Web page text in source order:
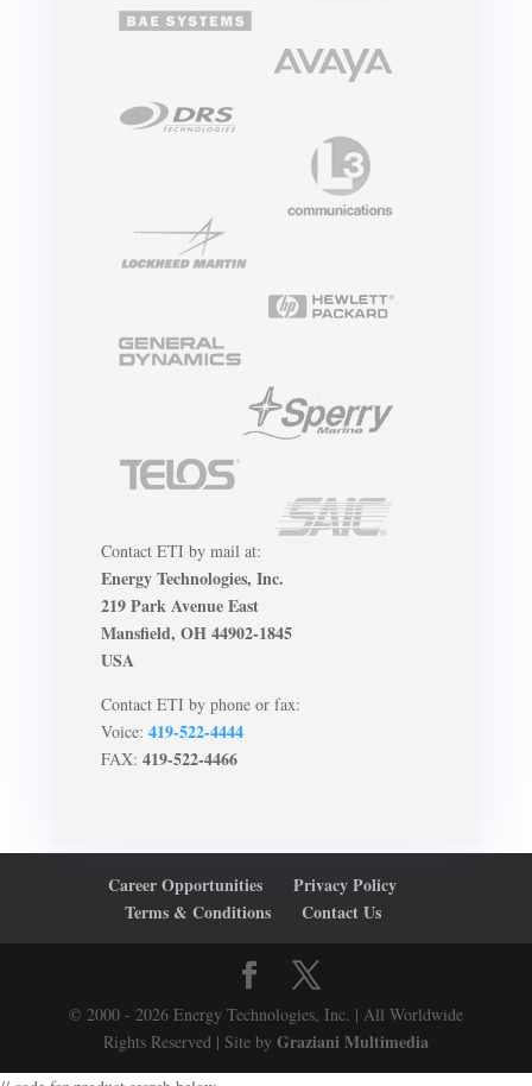
Contact ETI by mail at:
Energy Technologies, Inc.
219 Park Avenue East
Mansfield, OH 44902-1845
USA
Contact ETI by phone or fax:
Voice: 419-522-4444
FAX: 419-522-4466
Career Opportunities
Privacy Policy
Terms & Conditions
Contact Us
© 2000 - 2026 Energy Technologies, Inc. | All Worldwide
Rights Reserved | Site by Graziani Multimedia